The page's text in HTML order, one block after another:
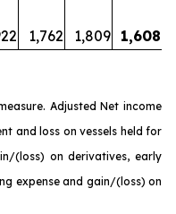
1,762 1,809 1,608
Adjusted Net income
and loss on vessels held for
(loss) on derivatives, early
expense and gain/(loss) on